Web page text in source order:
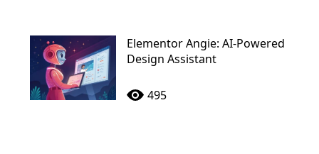
Elementor Angie: AI-Powered
Design Assistant
495